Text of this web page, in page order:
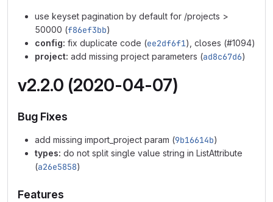
use keyset pagination by default for /projects >
50000 (f86ef3bb)
config: fix duplicate code (ee2df6f1), closes (#1094)
project: add missing project parameters (ad8c67d6)
v2.2.0 (2020-04-07)
Bug Fixes
add missing import_project param (9b16614b)
types: do not split single value string in ListAttribute
(a26e5858)
Features